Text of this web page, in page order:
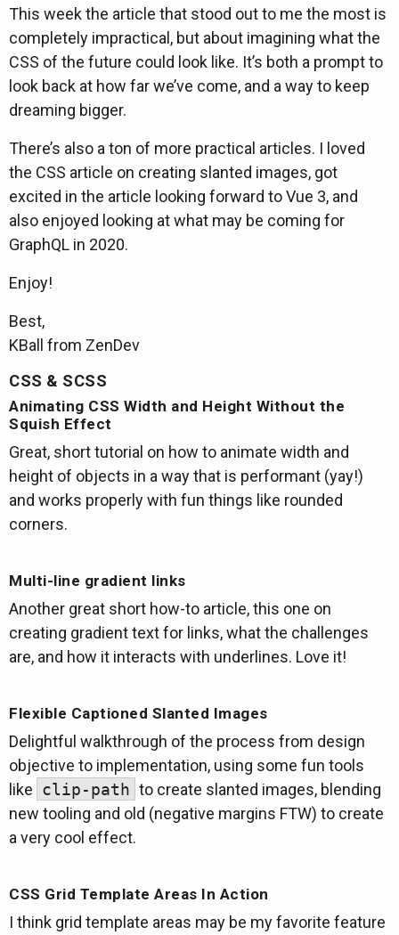
This week the article that stood out to me the most is
completely impractical, but about imagining what the
CSS of the future could look like. It’s both a prompt to
look back at how far we’ve come, and a way to keep
dreaming bigger.
There’s also a ton of more practical articles. I loved
the CSS article on creating slanted images, got
excited in the article looking forward to Vue 3, and
also enjoyed looking at what may be coming for
GraphQL in 2020.
Enjoy!
Best,
KBall from ZenDev
CSS & SCSS
Animating CSS Width and Height Without the
Squish Effect
Great, short tutorial on how to animate width and
height of objects in a way that is performant (yay!)
and works properly with fun things like rounded
corners.
Multi-line gradient links
Another great short how-to article, this one on
creating gradient text for links, what the challenges
are, and how it interacts with underlines. Love it!
Flexible Captioned Slanted Images
Delightful walkthrough of the process from design
objective to implementation, using some fun tools
like clip-path to create slanted images, blending
new tooling and old (negative margins FTW) to create
a very cool effect.
CSS Grid Template Areas In Action
I think grid template areas may be my favorite feature